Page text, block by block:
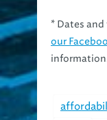
* Dates
our